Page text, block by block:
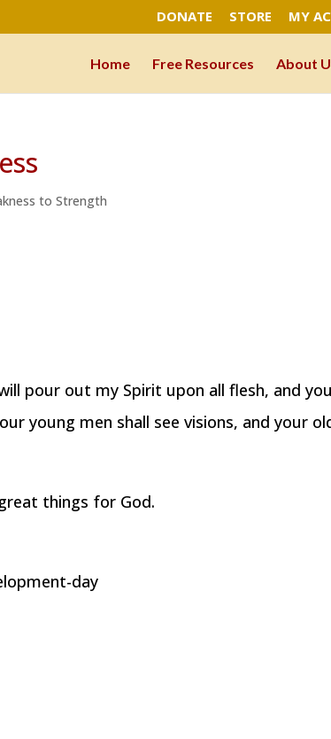
DONATE STORE MY
Home Free Resources About
to Strength
pour out my Spirit upon all flesh, and
young men shall see visions, and your
things for God.
day